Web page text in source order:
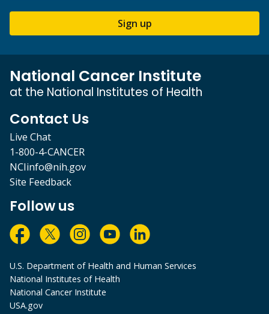
Sign up
National Cancer Institute
at the National Institutes of Health
Contact Us
Live Chat
1-800-4-CANCER
NCIinfo@nih.gov
Site Feedback
Follow us
U.S. Department of Health and Human Services
National Institutes of Health
National Cancer Institute
USA.gov